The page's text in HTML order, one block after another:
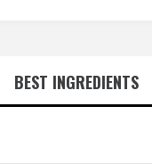
BEST INGREDIENTS